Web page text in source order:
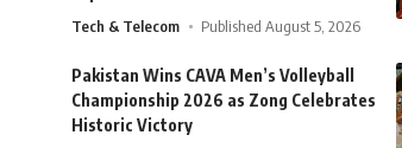
Tech & Telecom Published August 5, 2026
Pakistan Wins CAVA Men’s Volleyball
Championship 2026 as Zong Celebrates
Historic Victory